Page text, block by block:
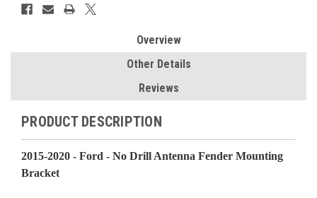
Overview
Other Details
Reviews
PRODUCT DESCRIPTION
2015-2020 - Ford - No Drill Antenna Fender Mounting
Bracket